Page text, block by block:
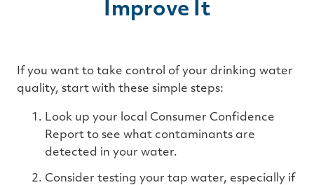
Improve It
If you want to take control of your drinking water
quality, start with these simple steps:
Look up your local Consumer Confidence
Report to see what contaminants are
detected in your water.
Consider testing your tap water, especially if